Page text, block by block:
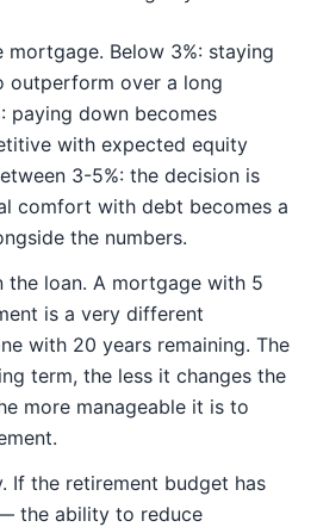
mortgage. Below 3%: staying
outperform over a long
paying down becomes
with expected equity
3-5%: the decision is
comfort with debt becomes a
the numbers.
the loan. A mortgage with 5
is a very different
with 20 years remaining. The
term, the less it changes the
more manageable it is to
If the retirement budget has
the ability to reduce